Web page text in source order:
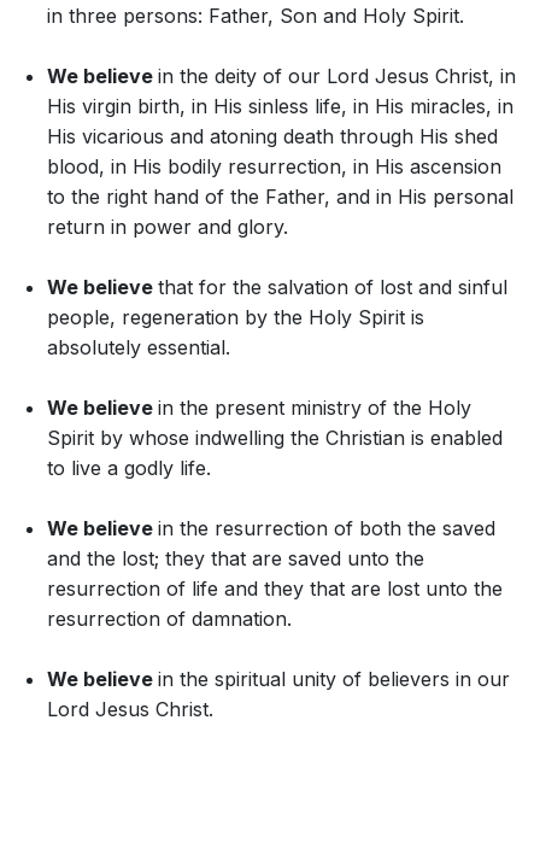
in three persons: Father, Son and Holy Spirit.
We believe in the deity of our Lord Jesus Christ, in
His virgin birth, in His sinless life, in His miracles, in
His vicarious and atoning death through His shed
blood, in His bodily resurrection, in His ascension
to the right hand of the Father, and in His personal
return in power and glory.
We believe that for the salvation of lost and sinful
people, regeneration by the Holy Spirit is
absolutely essential.
We believe in the present ministry of the Holy
Spirit by whose indwelling the Christian is enabled
to live a godly life.
We believe in the resurrection of both the saved
and the lost; they that are saved unto the
resurrection of life and they that are lost unto the
resurrection of damnation.
We believe in the spiritual unity of believers in our
Lord Jesus Christ.